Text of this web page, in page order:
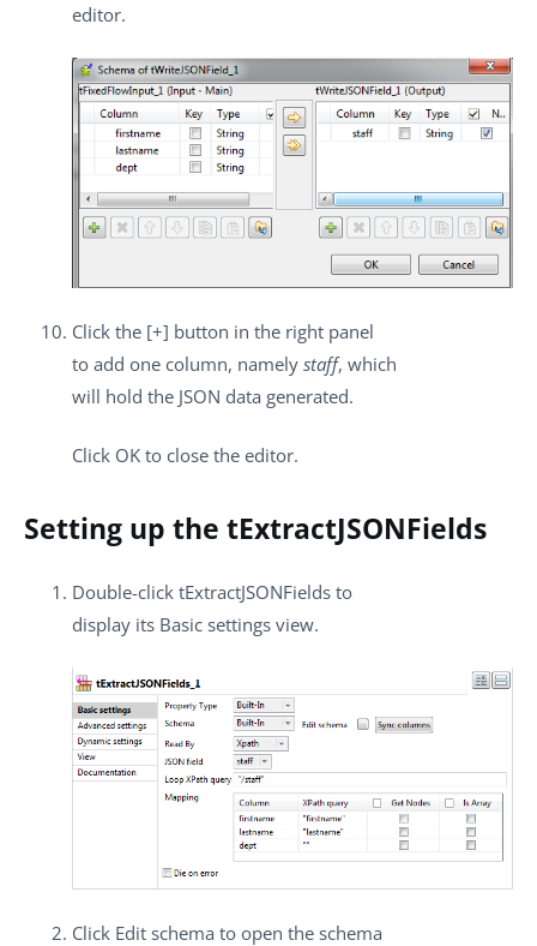
editor.
Click the [+] button in the right panel
to add one column, namely staff, which
will hold the JSON data generated.
Click OK to close the editor.
Setting up the tExtractJSONFields
Double-click tExtractJSONFields to
display its Basic settings view.
Click Edit schema to open the schema